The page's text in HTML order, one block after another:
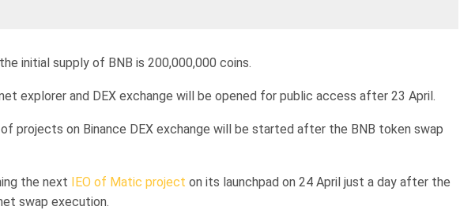
initial supply of BNB is 200,000,000 coins.
explorer and DEX exchange will be opened for public access after 23 April.
projects on Binance DEX exchange will be started after the BNB token swap
the next IEO of Matic project on its launchpad on 24 April just a day after the
swap execution.